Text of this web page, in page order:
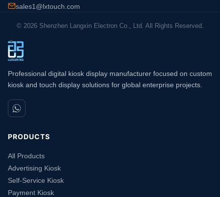
sales1@lxtouch.com
© 2026 Shenzhen Langxin Electron Co., Ltd. All Rights Reserved.
Professional digital kiosk display manufacturer focused on custom
kiosk and touch display solutions for global enterprise projects.
PRODUCTS
All Products
Advertising Kiosk
Self-Service Kiosk
Payment Kiosk